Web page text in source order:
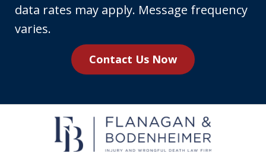
phone
number,
receive
messages
data rates may apply. Message frequency
varies.
Contact Us Now